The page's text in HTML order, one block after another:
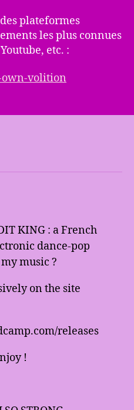
plateformes
les plus connues
etc. :
volition
KING : a French
dance-pop
music ?
on the site
releases
!